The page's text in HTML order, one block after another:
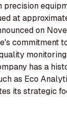
precision
at
on
commitment
has a
as Eco
its strategic